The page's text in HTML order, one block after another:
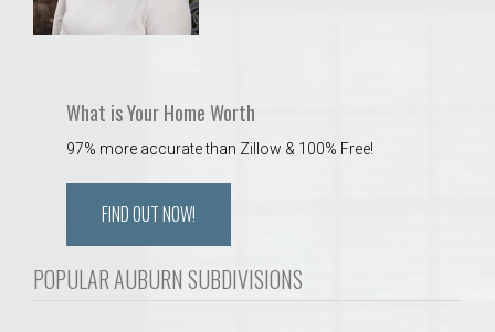
What is Your Home Worth
97% more accurate than Zillow & 100% Free!
FIND OUT NOW!
POPULAR AUBURN SUBDIVISIONS